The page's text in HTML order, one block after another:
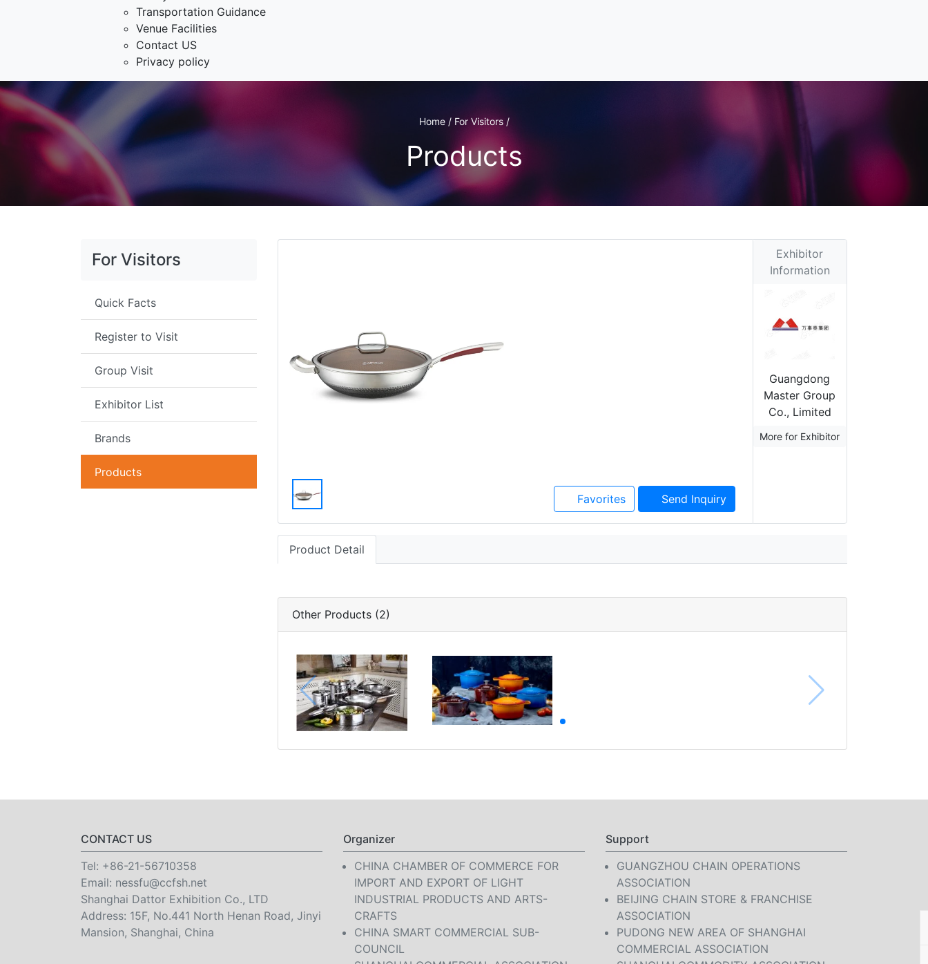
Transportation Guidance
Venue Facilities
Contact US
Privacy policy
Home / For Visitors /
Products
For Visitors
Quick Facts
Register to Visit
Group Visit
Exhibitor List
Brands
Products
Favorites
Send Inquiry
Exhibitor
Information
Guangdong
Master Group
Co., Limited
More for Exhibitor
Product Detail
Other Products (2)
CONTACT US
Tel: +86-21-56710358
Email: nessfu@ccfsh.net
Shanghai Dattor Exhibition Co., LTD
Address: 15F, No.441 North Henan Road, Jinyi
Mansion, Shanghai, China
Organizer
CHINA CHAMBER OF COMMERCE FOR
IMPORT AND EXPORT OF LIGHT
INDUSTRIAL PRODUCTS AND ARTS-
CRAFTS
CHINA SMART COMMERCIAL SUB-
COUNCIL
Support
GUANGZHOU CHAIN OPERATIONS
ASSOCIATION
BEIJING CHAIN STORE & FRANCHISE
ASSOCIATION
PUDONG NEW AREA OF SHANGHAI
COMMERCIAL ASSOCIATION